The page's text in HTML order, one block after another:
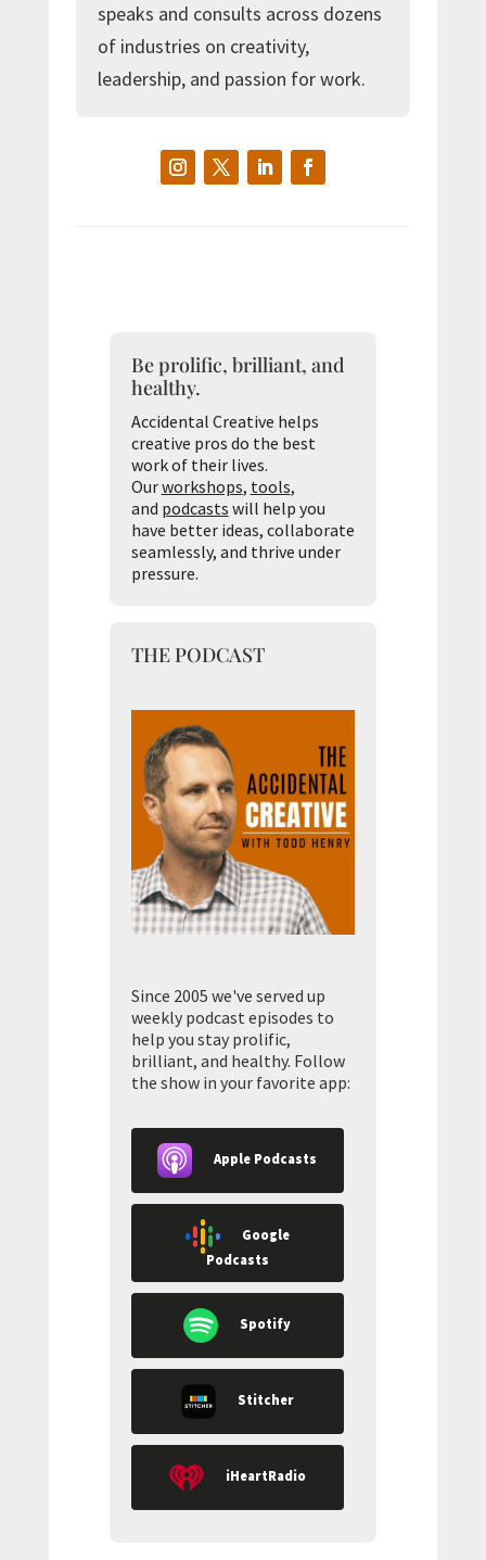
speaks and consults across dozens
of industries on creativity,
leadership, and passion for work.
Be prolific, brilliant, and
healthy.
Accidental Creative helps
creative pros do the best
work of their lives.
Ourworkshops, tools,
and podcasts will help you
have better ideas, collaborate
seamlessly, and thrive under
pressure.
THE PODCAST
Since 2005 we've served up
weekly podcast episodes to
help you stay prolific,
brilliant, and healthy. Follow
the show in your favorite app:
Apple Podcasts
Google
Podcasts
Spotify
Stitcher
iHeartRadio